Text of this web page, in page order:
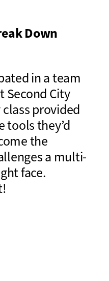
Down
in a team
Second City
provided
tools they’d
the
a multi-
face.